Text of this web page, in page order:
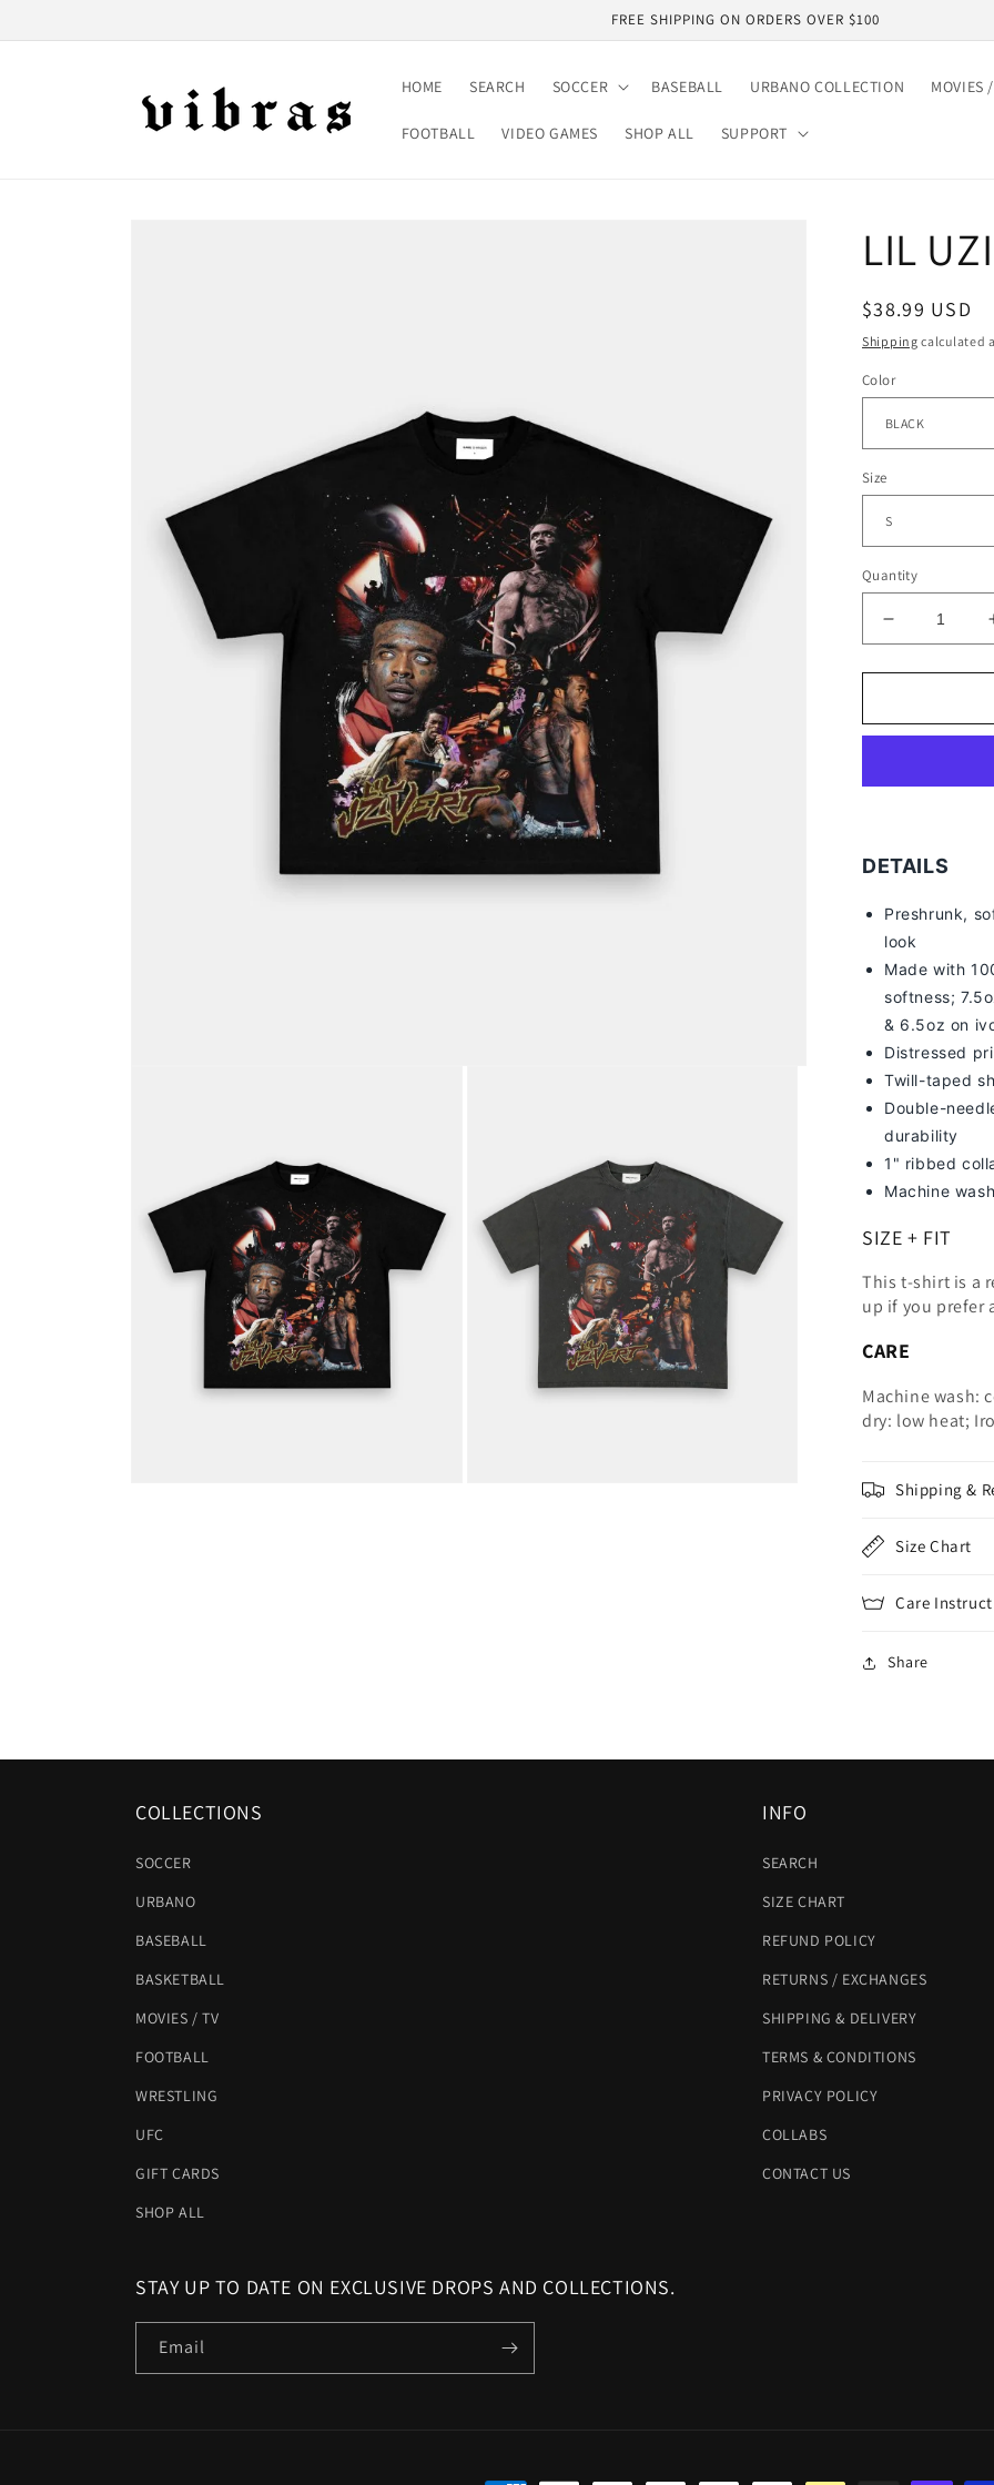
FREE SHIPPING ON ORDERS OVER $100
HOME SEARCH SOCCER BASEBALL URBANO COLLECTION MOVIES
FOOTBALL VIDEO GAMES SHOP ALL SUPPORT
LIL
Regular
price
$38.99 USD
Shipping calculated
Color
Size
Quantity
Decrease
quantity
for
UZI
DETAILS
Preshrunk,
look
Made with
softness; 7
& 6.5oz on
Distressed
Twill-taped
Double-
durability
1" ribbed
Machine
SIZE + FIT
This t-shirt is a
up if you prefer
CARE
Machine wash:
dry: low heat;
Shipping &
Size Chart
Care
Share
COLLECTIONS
SOCCER
URBANO
BASEBALL
BASKETBALL
MOVIES / TV
FOOTBALL
WRESTLING
UFC
GIFT CARDS
SHOP ALL
INFO
SEARCH
SIZE CHART
REFUND POLICY
RETURNS / EXCHANGES
SHIPPING & DELIVERY
TERMS & CONDITIONS
PRIVACY POLICY
COLLABS
CONTACT US
STAY UP TO DATE ON EXCLUSIVE DROPS AND COLLECTIONS.
Email